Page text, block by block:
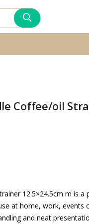
Coffee/oil
12.5×24.5cm m is a
at home, work, events
and neat